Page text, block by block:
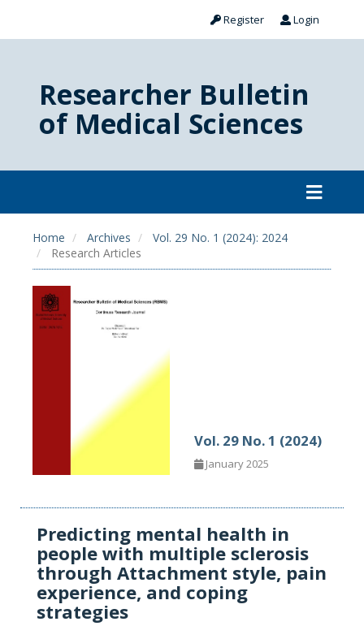
Register Login
Researcher Bulletin
of Medical Sciences
Home Archives
Vol. 29 No. 1 (2024): 2024
Research Articles
Vol. 29 No. 1 (2024)
January 2025
Predicting mental health in
people with multiple sclerosis
through Attachment style, pain
experience, and coping
strategies